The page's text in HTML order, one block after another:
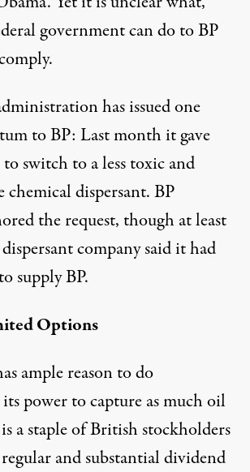
government can do to BP
has issued one
to BP: Last month it gave
to switch to a less toxic and
chemical dispersant. BP
the request, though at least
company said it had
supply BP.
Options
ample reason to do
power to capture as much oil
a staple of British stockholders
and substantial dividend